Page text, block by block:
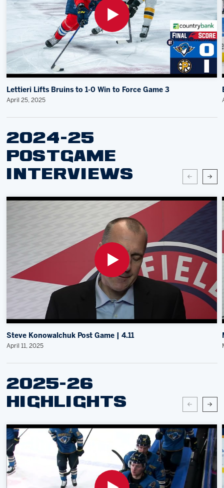
Lettieri Lifts Bruins to 1-0 Win to Force Game 3
April 25, 2025
2024-25
POSTGAME
INTERVIEWS
Steve Konowalchuk Post Game | 4.11
April 11, 2025
2025-26
HIGHLIGHTS